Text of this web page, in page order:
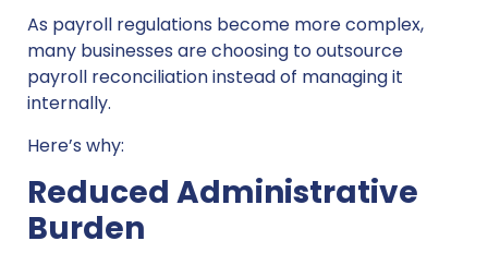
As payroll regulations become more complex,
many businesses are choosing to outsource
payroll reconciliation instead of managing it
internally.
Here’s why:
Reduced Administrative
Burden